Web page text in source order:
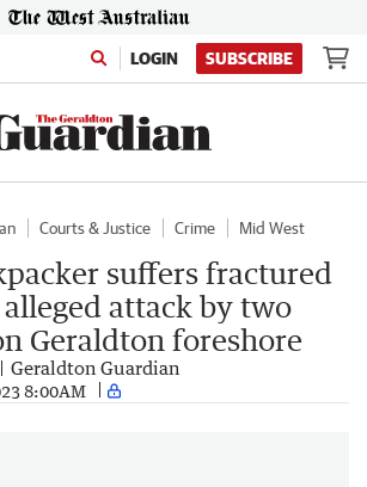
LOGIN SUBSCRIBE
Courts & Justice Crime
Mid West
suffers fractured
attack by two
Geraldton foreshore
Geraldton Guardian
8:00AM